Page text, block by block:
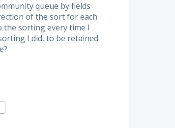
queue by fields
of the sort for each
the sorting every time I
I did, to be retained